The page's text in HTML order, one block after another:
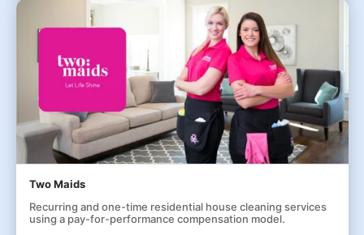
Two Maids
Recurring and one-time residential house cleaning services
using a pay-for-performance compensation model.